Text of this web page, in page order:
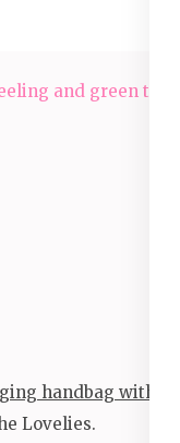
and green tea
handbag with
Lovelies.